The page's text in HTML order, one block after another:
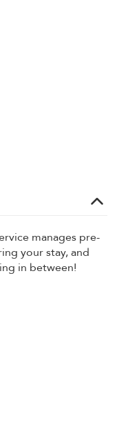
manages pre-
your stay, and
in between!